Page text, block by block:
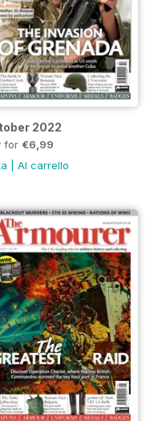
2022
for €6,99
Al carrello